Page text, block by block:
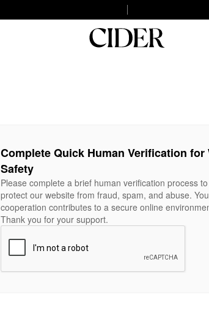
Complete Quick Human Verification for
Safety
Please complete a brief human verification process
protect our website from fraud, spam, and abuse.
cooperation contributes to a secure online
Thank you for your support.